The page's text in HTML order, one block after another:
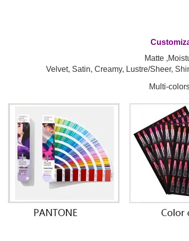
Matte
Velvet, Satin, Creamy, Lustre/Sheer,
Multi-